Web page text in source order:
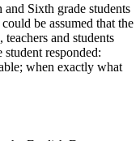
Sixth grade students
be assumed that the
and students
responded:
when exactly what